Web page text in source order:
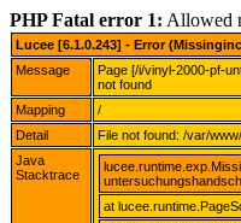
PHP Fatal error 1: Allowed
Lucee [6.1.0.243] - Error
Message
Page [/i/vinyl-2000-pf-
not found
Mapping
/
Detail
File not found: /var/
Java
Stacktrace
at